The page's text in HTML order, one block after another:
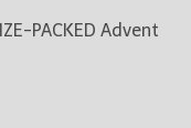
PACKED Advent